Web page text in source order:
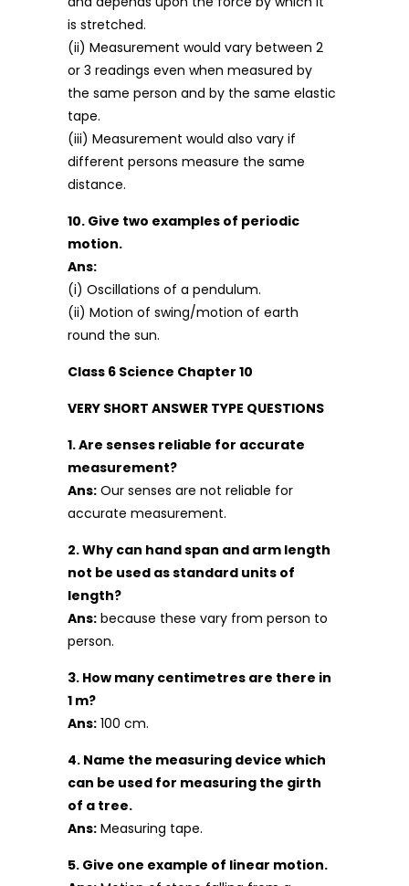
is stretched.
(ii) Measurement would vary between 2
or 3 readings even when measured by
the same person and by the same elastic
tape.
(iii) Measurement would also vary if
different persons measure the same
distance.
10. Give two examples of periodic
motion.
Ans:
(i) Oscillations of a pendulum.
(ii) Motion of swing/motion of earth
round the sun.
Class 6 Science Chapter 10
VERY SHORT ANSWER TYPE QUESTIONS
1. Are senses reliable for accurate
measurement?
Ans: Our senses are not reliable for
accurate measurement.
2. Why can hand span and arm length
not be used as standard units of
length?
Ans: because these vary from person to
person.
3. How many centimetres are there in
1 m?
Ans: 100 cm.
4. Name the measuring device which
can be used for measuring the girth
of a tree.
Ans: Measuring tape.
5. Give one example of linear motion.